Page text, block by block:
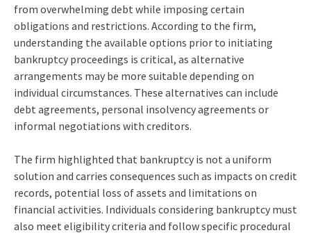
from overwhelming debt while imposing certain
obligations and restrictions. According to the firm,
understanding the available options prior to initiating
bankruptcy proceedings is critical, as alternative
arrangements may be more suitable depending on
individual circumstances. These alternatives can include
debt agreements, personal insolvency agreements or
informal negotiations with creditors.
The firm highlighted that bankruptcy is not a uniform
solution and carries consequences such as impacts on credit
records, potential loss of assets and limitations on
financial activities. Individuals considering bankruptcy must
also meet eligibility criteria and follow specific procedural